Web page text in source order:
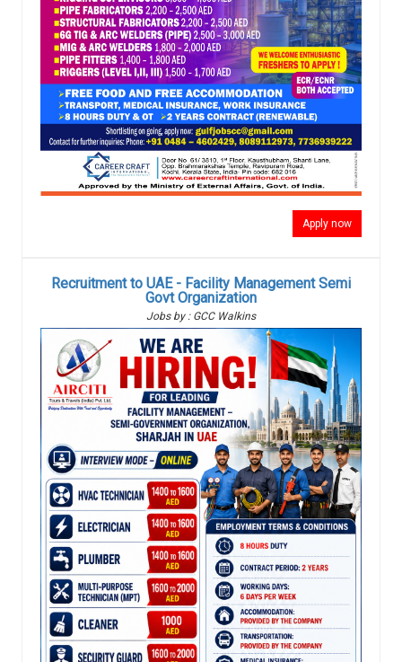
Apply now
Recruitment to UAE - Facility Management Semi
Govt Organization
Jobs by : GCC Walkins